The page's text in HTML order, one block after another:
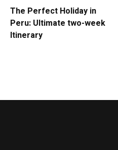
The Perfect Holiday in
Peru: Ultimate two-week
Itinerary